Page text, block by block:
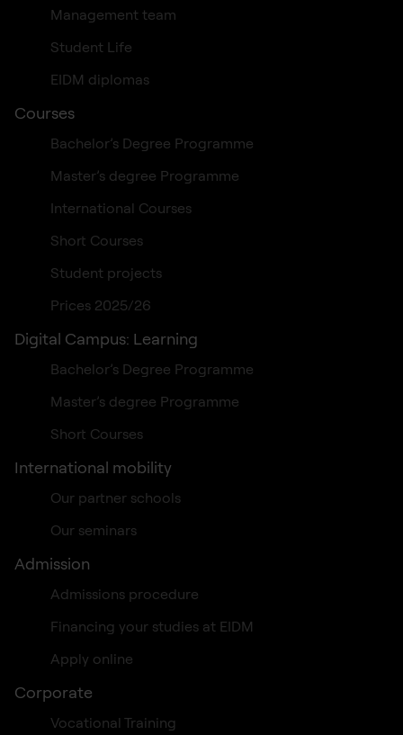
Management team
Student Life
EIDM diplomas
Courses
Bachelor’s Degree Programme
Master’s degree Programme
International Courses
Short Courses
Student projects
Prices 2025/26
Digital Campus: Learning
Bachelor’s Degree Programme
Master’s degree Programme
Short Courses
International mobility
Our partner schools
Our seminars
Admission
Admissions procedure
Financing your studies at EIDM
Apply online
Corporate
Vocational Training